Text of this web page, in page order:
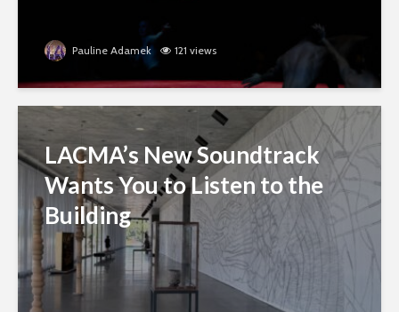
Pauline Adamek 121 views
LACMA’s New Soundtrack
Wants You to Listen to the
Building